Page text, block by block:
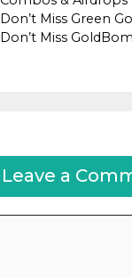
Don’t Miss Green
Don’t Miss
Leave a